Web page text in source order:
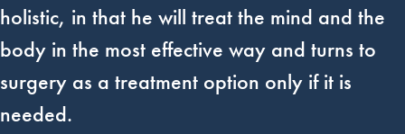
holistic, in that he will treat the mind and the
body in the most effective way and turns to
surgery as a treatment option only if it is
needed.